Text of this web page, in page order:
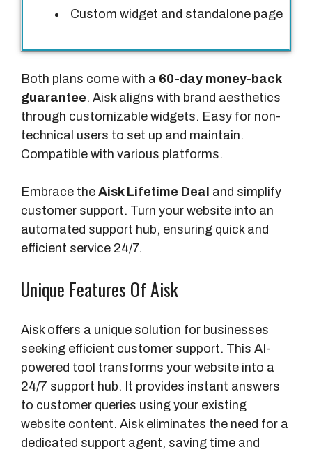
Custom widget and standalone page
Both plans come with a 60-day money-back
guarantee. Aisk aligns with brand aesthetics
through customizable widgets. Easy for non-
technical users to set up and maintain.
Compatible with various platforms.
Embrace the Aisk Lifetime Deal and simplify
customer support. Turn your website into an
automated support hub, ensuring quick and
efficient service 24/7.
Unique Features Of Aisk
Aisk offers a unique solution for businesses
seeking efficient customer support. This AI-
powered tool transforms your website into a
24/7 support hub. It provides instant answers
to customer queries using your existing
website content. Aisk eliminates the need for a
dedicated support agent, saving time and